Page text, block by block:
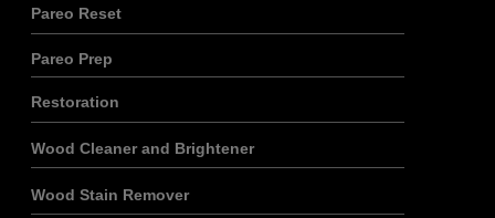
Pareo Reset
Pareo Prep
Restoration
Wood Cleaner and Brightener
Wood Stain Remover